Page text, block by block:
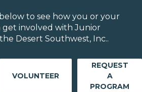
to see how you or your
get involved with Junior
Desert Southwest, Inc..
VOLUNTEER
REQUEST
A
PROGRAM